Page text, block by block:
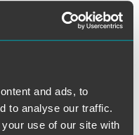
and ads, to
to analyse our traffic.
use of our site with
people are
adviser